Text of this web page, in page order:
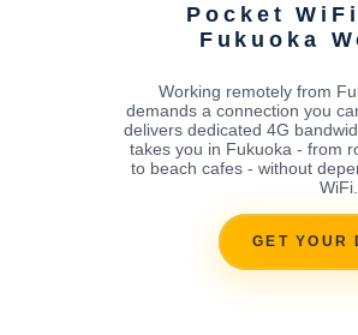
Pocket
Fukuoka
Working remotely from
demands a connection you
delivers dedicated 4G
takes you in Fukuoka - from
to beach cafes - without
WiFi.
GET YOUR